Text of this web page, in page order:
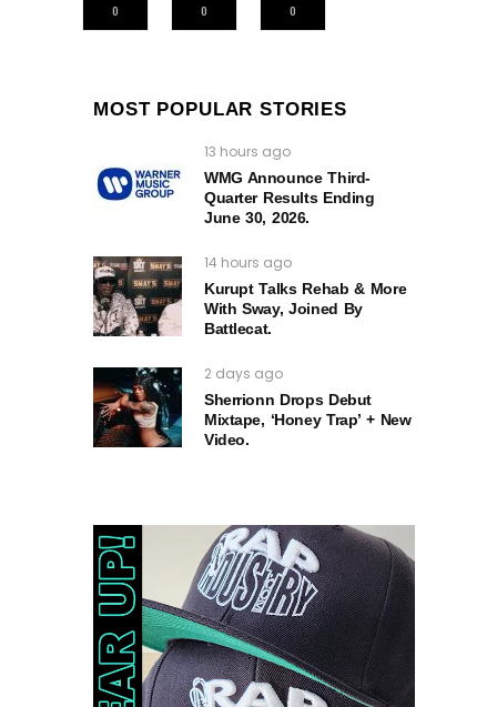
0
0
0
MOST POPULAR STORIES
13 hours ago
WMG Announce Third-
Quarter Results Ending
June 30, 2026.
14 hours ago
Kurupt Talks Rehab & More
With Sway, Joined By
Battlecat.
2 days ago
Sherrionn Drops Debut
Mixtape, ‘Honey Trap’ + New
Video.